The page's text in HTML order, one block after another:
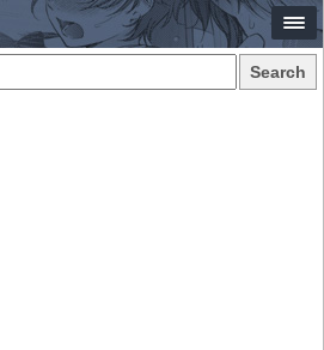
Search